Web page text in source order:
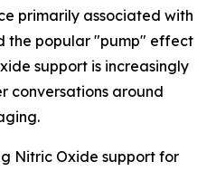
primarily associated with
the popular "pump" effect
support is increasingly
conversations around
Nitric Oxide support for